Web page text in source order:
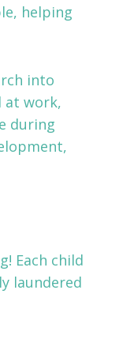
helping
into
at work,
during
Each child
laundered